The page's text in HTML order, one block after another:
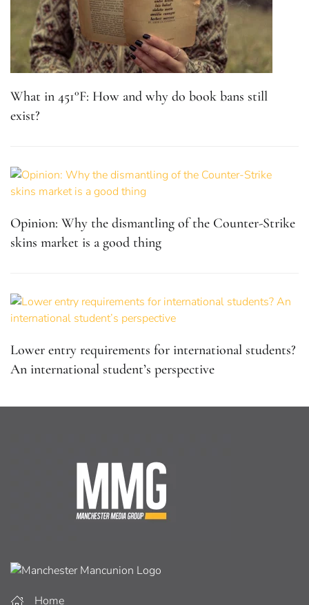
What in 451°F: How and why do book bans still
exist?
Opinion: Why the dismantling of the Counter-Strike
skins market is a good thing
Lower entry requirements for international students?
An international student’s perspective
Home